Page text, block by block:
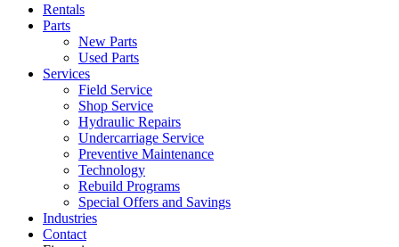
Rentals
Parts
New Parts
Used Parts
Services
Field Service
Shop Service
Hydraulic Repairs
Undercarriage Service
Preventive Maintenance
Technology
Rebuild Programs
Special Offers and Savings
Industries
Contact